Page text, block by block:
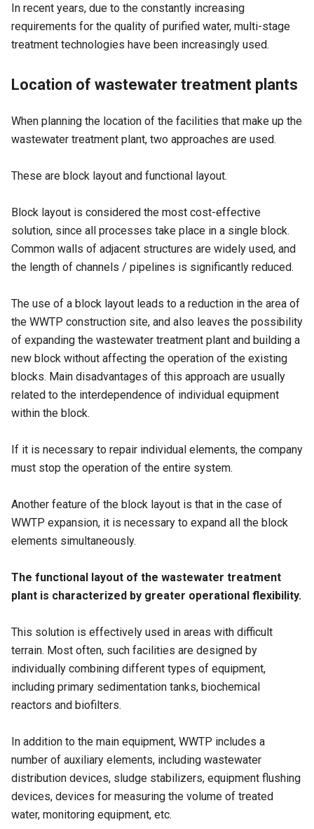
In recent years, due to the constantly increasing
requirements for the quality of purified water, multi-stage
treatment technologies have been increasingly used.
Location of wastewater treatment plants
When planning the location of the facilities that make up the
wastewater treatment plant, two approaches are used.
These are block layout and functional layout.
Block layout is considered the most cost-effective
solution, since all processes take place in a single block.
Common walls of adjacent structures are widely used, and
the length of channels / pipelines is significantly reduced.
The use of a block layout leads to a reduction in the area of
the WWTP construction site, and also leaves the possibility
of expanding the wastewater treatment plant and building a
new block without affecting the operation of the existing
blocks. Main disadvantages of this approach are usually
related to the interdependence of individual equipment
within the block.
If it is necessary to repair individual elements, the company
must stop the operation of the entire system.
Another feature of the block layout is that in the case of
WWTP expansion, it is necessary to expand all the block
elements simultaneously.
The functional layout of the wastewater treatment
plant is characterized by greater operational flexibility.
This solution is effectively used in areas with difficult
terrain. Most often, such facilities are designed by
individually combining different types of equipment,
including primary sedimentation tanks, biochemical
reactors and biofilters.
In addition to the main equipment, WWTP includes a
number of auxiliary elements, including wastewater
distribution devices, sludge stabilizers, equipment flushing
devices, devices for measuring the volume of treated
water, monitoring equipment, etc.